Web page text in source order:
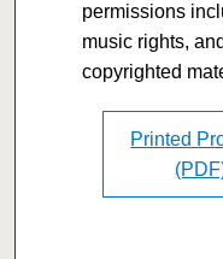
permissions
music rights,
copyrighted
Printed